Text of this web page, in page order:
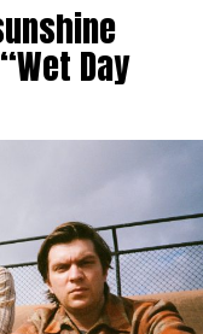
memorable
injects personality
with
Day